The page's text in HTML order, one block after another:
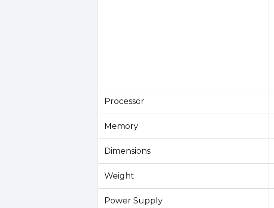
Processor
Memory
Dimensions
Weight
Power Supply